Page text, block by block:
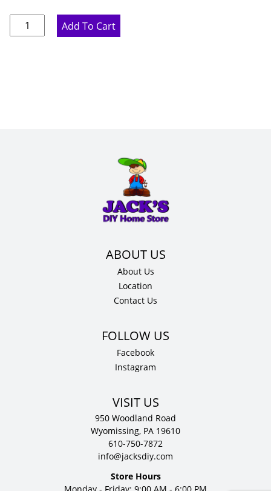
Marine
Blue
Add To Cart
About Us
Location
Contact Us
Facebook
Instagram
VISIT US
950 Woodland Road
Wyomissing, PA 19610
610-750-7872
info@jacksdiy.com
Store Hours